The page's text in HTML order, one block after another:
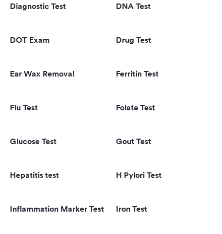
Diagnostic Test DNA Test
DOT Exam Drug Test
Ear Wax Removal Ferritin Test
Flu Test Folate Test
Glucose Test Gout Test
Hepatitis test H Pylori Test
Inflammation Marker Test Iron Test